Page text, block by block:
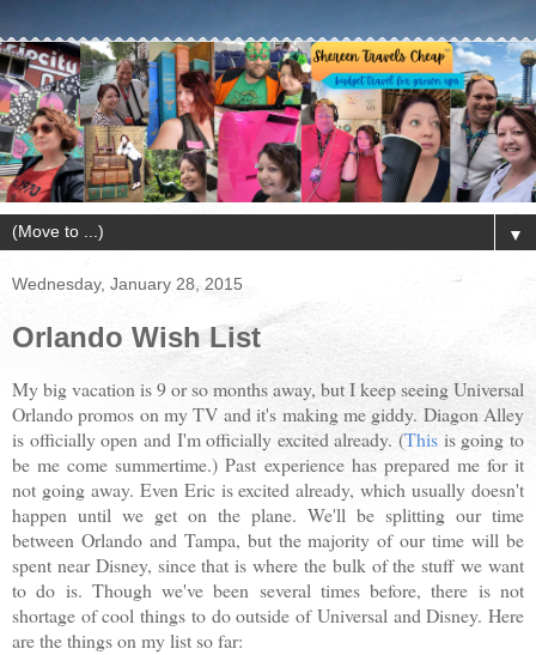
▼
Wednesday, January 28, 2015
Orlando Wish List
My big vacation is 9 or so months away, but I keep seeing Universal
Orlando promos on my TV and it's making me giddy. Diagon Alley
is officially open and I'm officially excited already. (This is going to
be me come summertime.) Past experience has prepared me for it
not going away. Even Eric is excited already, which usually doesn't
happen until we get on the plane. We'll be splitting our time
between Orlando and Tampa, but the majority of our time will be
spent near Disney, since that is where the bulk of the stuff we want
to do is. Though we've been several times before, there is not
shortage of cool things to do outside of Universal and Disney. Here
are the things on my list so far: